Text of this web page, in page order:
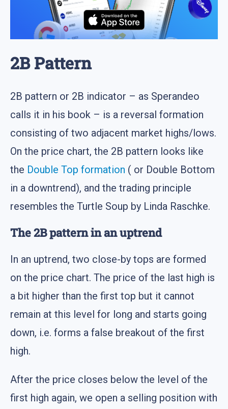
2B Pattern
2B pattern or 2B indicator – as Sperandeo
calls it in his book – is a reversal formation
consisting of two adjacent market highs/lows.
On the price chart, the 2B pattern looks like
the Double Top formation ( or Double Bottom
in a downtrend), and the trading principle
resembles the Turtle Soup by Linda Raschke.
The 2B pattern in an uptrend
In an uptrend, two close-by tops are formed
on the price chart. The price of the last high is
a bit higher than the first top but it cannot
remain at this level for long and starts going
down, i.e. forms a false breakout of the first
high.
After the price closes below the level of the
first high again, we open a selling position with